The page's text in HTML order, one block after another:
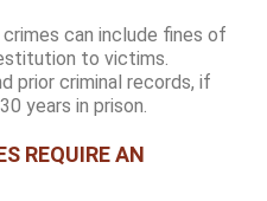
can include fines of
to victims.
prior criminal records, if
years in prison.
REQUIRE AN